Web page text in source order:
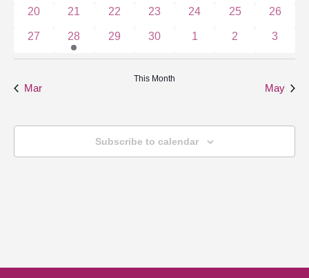
0 events
20 0 events
21 0 events
22 0 events
23 0 events
24 0 events
25 0 events
26
0 events
27 1 event
28 0 events
29 0 events
30 0 events
1 0 events
2 0
3
Mar
This Month
May
Subscribe to calendar